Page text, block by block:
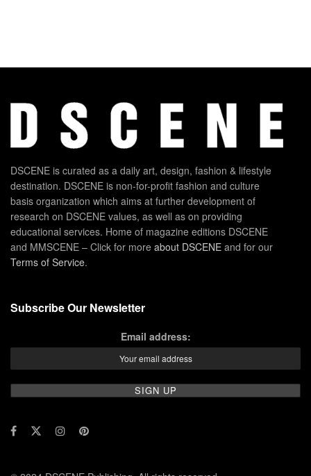
DSCENE is curated as a daily art, design, fashion & lifestyle
destination. DSCENE is non-for-profit fashion and culture
basis organization which aims at further development of
research on DSCENE values, as well as on providing
educational services. Home of magazine editions DSCENE
and MMSCENE – Click for more about DSCENE and for our
Terms of Service.
Subscribe Our Newsletter
Email address: